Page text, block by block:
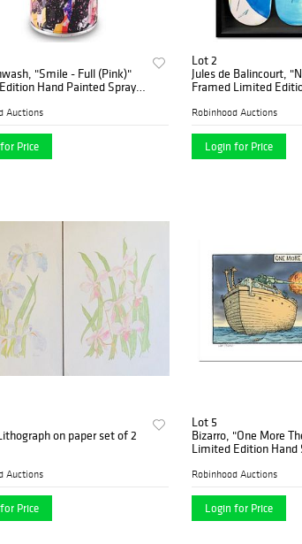
"Smile - Full (Pink)"
Hand Painted Spray
Auctions
Price
Lot 2
Jules de Balincourt,
Framed Limited
with Letter of
Robinhood Auctions
Login for Price
on paper set of 2
Auctions
Price
Lot 5
Bizarro, "One More
Limited Edition Hand
Authenticity.
Robinhood Auctions
Login for Price